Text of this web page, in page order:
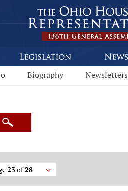
Biography Newsletters
Search
23of28